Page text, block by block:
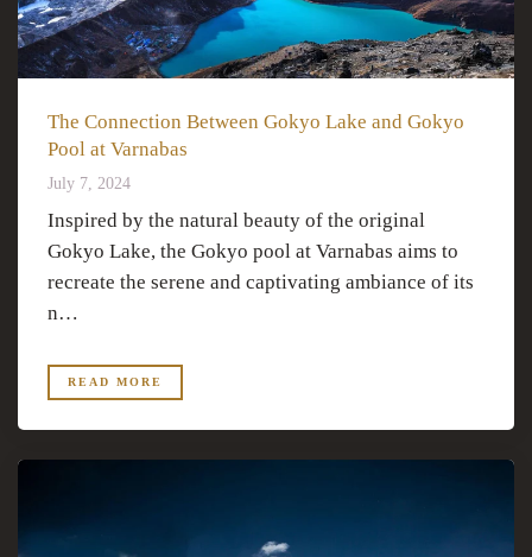
The Connection Between Gokyo Lake and Gokyo
Pool at Varnabas
July 7, 2024
Inspired by the natural beauty of the original
Gokyo Lake, the Gokyo pool at Varnabas aims to
recreate the serene and captivating ambiance of its
n…
READ MORE